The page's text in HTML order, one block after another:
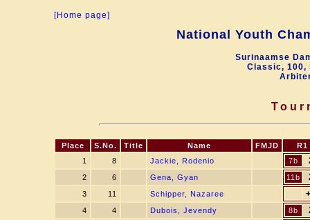
[Home page]
National Youth
Surinaamse
Classic, 100,
Place S.No. Title Name FMJD
R1
1
8 Jackie, Rodenio 7b
2 6 Gena, Gyan 11b
3 11 Schipper, Nazaree
4 4 Dubois, Jevendy 8b